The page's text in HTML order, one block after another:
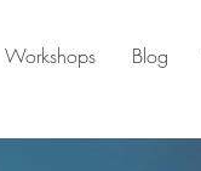
Workshops Blog